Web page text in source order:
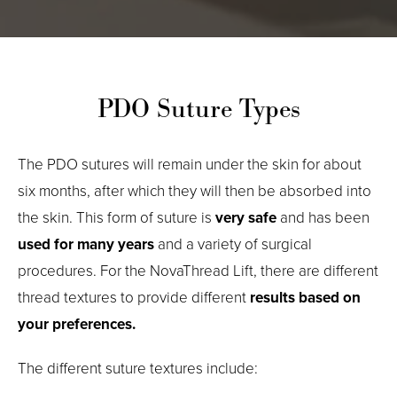
PDO Suture Types
The PDO sutures will remain under the skin for about
six months, after which they will then be absorbed into
the skin. This form of suture is very safe and has been
used for many years and a variety of surgical
procedures. For the NovaThread Lift, there are different
thread textures to provide different results based on
your preferences.
The different suture textures include: